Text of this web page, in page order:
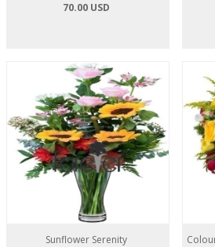
70.00 USD
Sunflower Serenity